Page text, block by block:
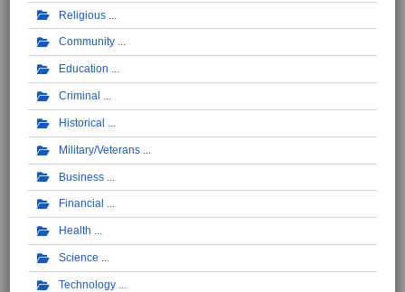
Religious
Community
Education
Criminal
Historical
Military/Veterans
Business
Financial
Health
Science
Technology